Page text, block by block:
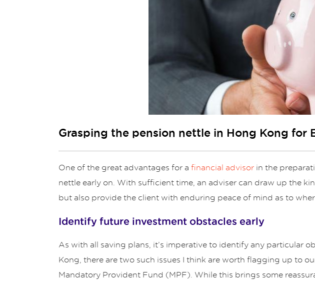
Grasping the pension nettle in Hong Kong for
One of the great advantages for a financial advisor in the
nettle early on. With sufficient time, an adviser can draw up the
but also provide the client with enduring peace of mind as to
Identify future investment obstacles early
As with all saving plans, it’s imperative to identify any particular
Kong, there are two such issues I think are worth flagging up to
Mandatory Provident Fund (MPF). While this brings some